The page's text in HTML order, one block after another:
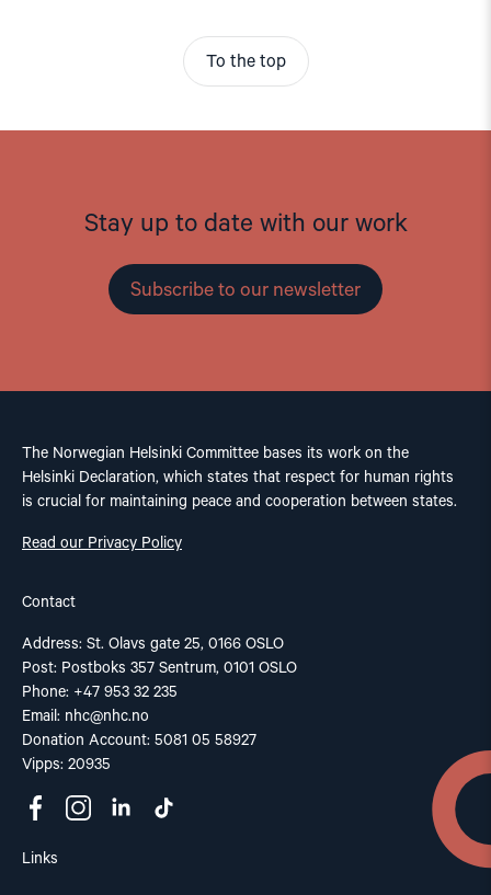
To the top
Stay up to date with our work
Subscribe to our newsletter
The Norwegian Helsinki Committee bases its work on the
Helsinki Declaration, which states that respect for human rights
is crucial for maintaining peace and cooperation between states.
Read our Privacy Policy
Contact
Address: St. Olavs gate 25, 0166 OSLO
Post: Postboks 357 Sentrum, 0101 OSLO
Phone: +47 953 32 235
Email: nhc@nhc.no
Donation Account: 5081 05 58927
Vipps: 20935
Links